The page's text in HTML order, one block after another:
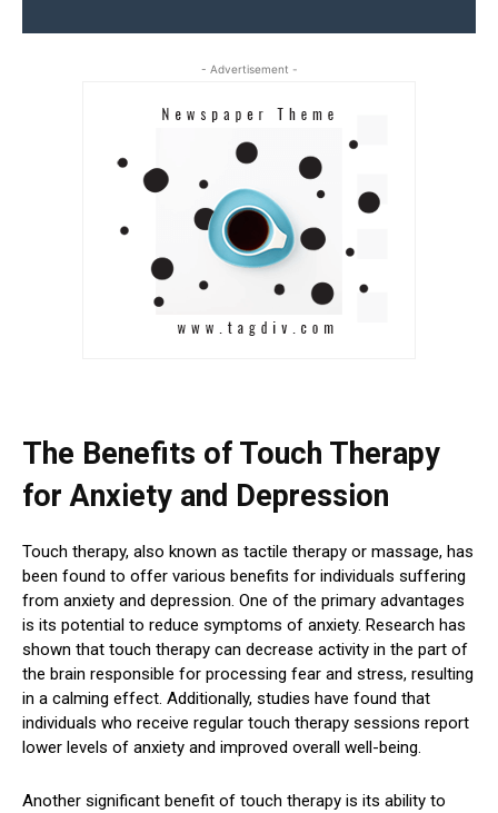
- Advertisement -
The Benefits of Touch Therapy
for Anxiety and Depression
Touch therapy, also known as tactile therapy or massage, has
been found to offer various benefits for individuals suffering
from anxiety and depression. One of the primary advantages
is its potential to reduce symptoms of anxiety. Research has
shown that touch therapy can decrease activity in the part of
the brain responsible for processing fear and stress, resulting
in a calming effect. Additionally, studies have found that
individuals who receive regular touch therapy sessions report
lower levels of anxiety and improved overall well-being.
Another significant benefit of touch therapy is its ability to